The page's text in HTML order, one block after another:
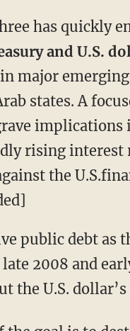
has quickly
and U.S.
major
states. A
rising interest
the
public debt
2008 and
the U.S.